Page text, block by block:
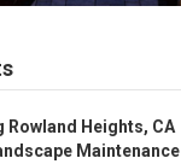
Rowland Heights, CA
Maintenance